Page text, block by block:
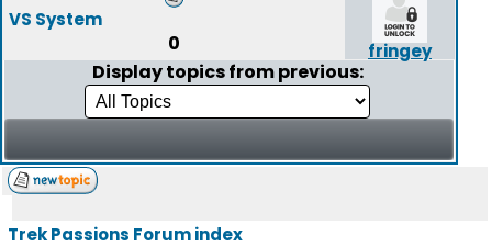
VS System
0 fringey
Display topics from previous:
Trek Passions Forum index